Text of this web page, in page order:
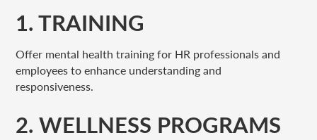
1. TRAINING
Offer mental health training for HR professionals and
employees to enhance understanding and
responsiveness.
2. WELLNESS PROGRAMS